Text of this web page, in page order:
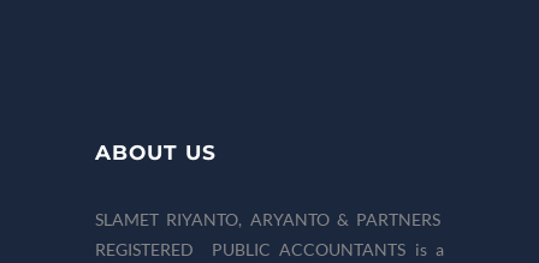
ABOUT US
SLAMET RIYANTO, ARYANTO & PARTNERS
REGISTERED PUBLIC ACCOUNTANTS is a